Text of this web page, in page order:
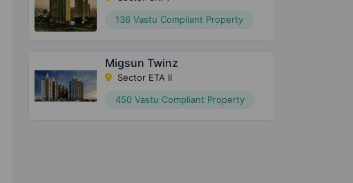
136 Vastu Compliant Property
Migsun Twinz
Sector ETA II
450 Vastu Compliant Property